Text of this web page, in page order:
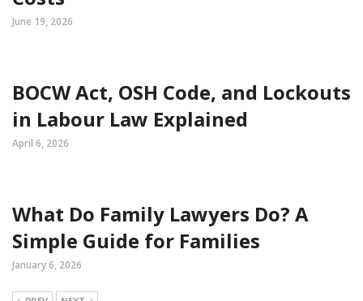
June 19, 2026
BOCW Act, OSH Code, and Lockouts
in Labour Law Explained
April 6, 2026
What Do Family Lawyers Do? A
Simple Guide for Families
January 6, 2026